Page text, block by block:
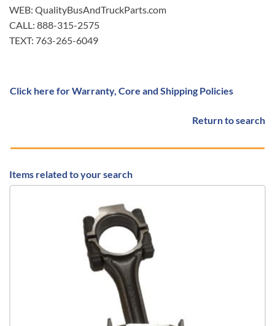
WEB: QualityBusAndTruckParts.com
CALL: 888-315-2575
TEXT: 763-265-6049
Click here for Warranty, Core and Shipping Policies
Return to search
Items related to your search